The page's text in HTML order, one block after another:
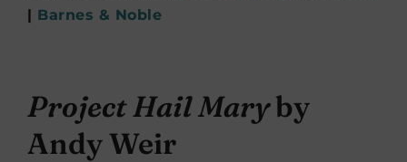
| Barnes & Noble
Project Hail Maryby
Andy Weir